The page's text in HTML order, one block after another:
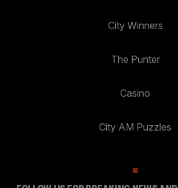
City Winners
The Punter
Casino
City AM Puzzles